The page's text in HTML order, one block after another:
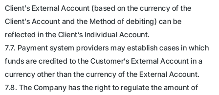
Client’s External Account (based on the currency of the
Client’s Account and the Method of debiting) can be
reflected in the Client’s Individual Account.
7.7. Payment system providers may establish cases in which
funds are credited to the Customer’s External Account in a
currency other than the currency of the External Account.
7.8. The Company has the right to regulate the amount of